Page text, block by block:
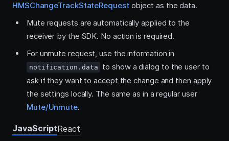
HMSChangeTrackStateRequest object as the data.
Mute requests are automatically applied to the
receiver by the SDK. No action is required.
For unmute request, use the information in
notification.data
to show a dialog to the user to
ask if they want to accept the change and then apply
the settings locally. The same as in a regular user
Mute/Unmute.
JavaScriptReact